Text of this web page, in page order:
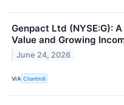
Genpact Ltd (NYSE:G):
Value and Growing
June 24, 2026
VIA Chartmill